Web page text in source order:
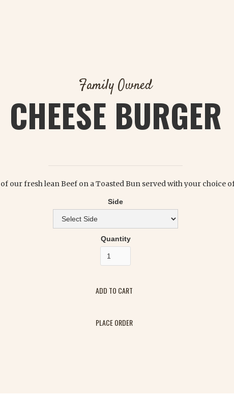
Family Owned
CHEESE BURGER
of our fresh lean Beef on a Toasted Bun served with your choice
Side
Quantity
PLACE ORDER